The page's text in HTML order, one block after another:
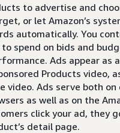
to advertise and
or let Amazon’s
automatically. You
spend on bids and
Ads appear as
Products video,
video. Ads serve both on
as well as on the
click your ad, they
detail page.